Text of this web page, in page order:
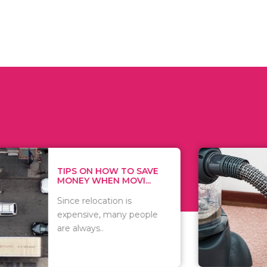
HOW TO SAVE
WHEN MOVI...
relocation is
many people
WHAT TO
WHEN
There are
of
including..